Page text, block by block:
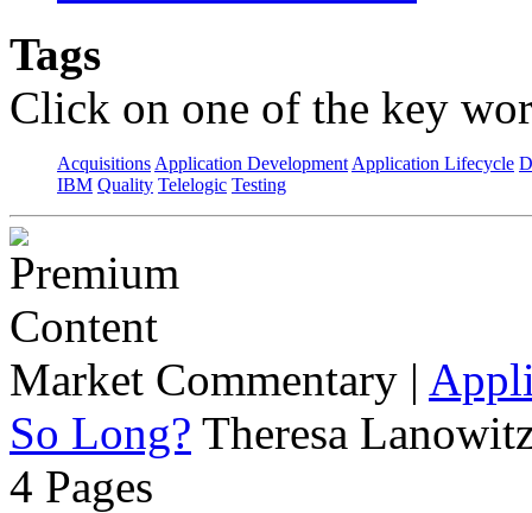
Tags
Click on one of the key
Acquisitions Application Development Application Lifecycle
IBM Quality Telelogic Testing
Market Commentary |
So Long? Theresa
4 Pages